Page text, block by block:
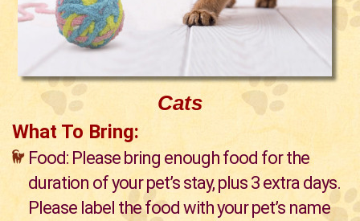
Cats
What To Bring:
Food: Please bring enough food for the
duration of your pet’s stay, plus 3 extra days.
Please label the food with your pet’s name